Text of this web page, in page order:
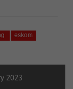
eskom
2023